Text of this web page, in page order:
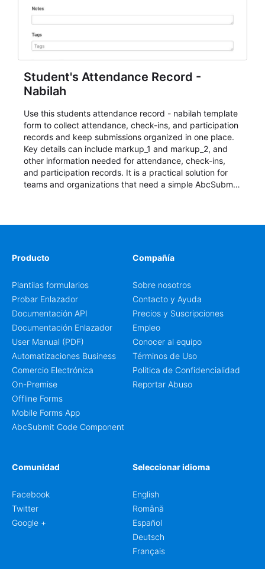
Student's Attendance Record -
Nabilah
Use this students attendance record - nabilah template
form to collect attendance, check-ins, and participation
records and keep submissions organized in one place.
Key details can include markup_1 and markup_2, and
other information needed for attendance, check-ins,
and participation records. It is a practical solution for
teams and organizations that need a simple AbcSubmit
Producto
Plantilas formularios
Probar Enlazador
Documentación API
Documentación Enlazador
User Manual (PDF)
Automatizaciones Business
Comercio Electrónica
On-Premise
Offline Forms
Mobile Forms App
AbcSubmit Code Component
Compañía
Sobre nosotros
Contacto y Ayuda
Precios y Suscripciones
Empleo
Conocer al equipo
Términos de Uso
Política de Confidencialidad
Reportar Abuso
Comunidad
Facebook
Twitter
Google +
Seleccionar idioma
English
Română
Español
Deutsch
Français